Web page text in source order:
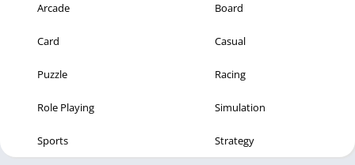
Arcade Board
Card Casual
Puzzle Racing
Role Playing Simulation
Sports Strategy